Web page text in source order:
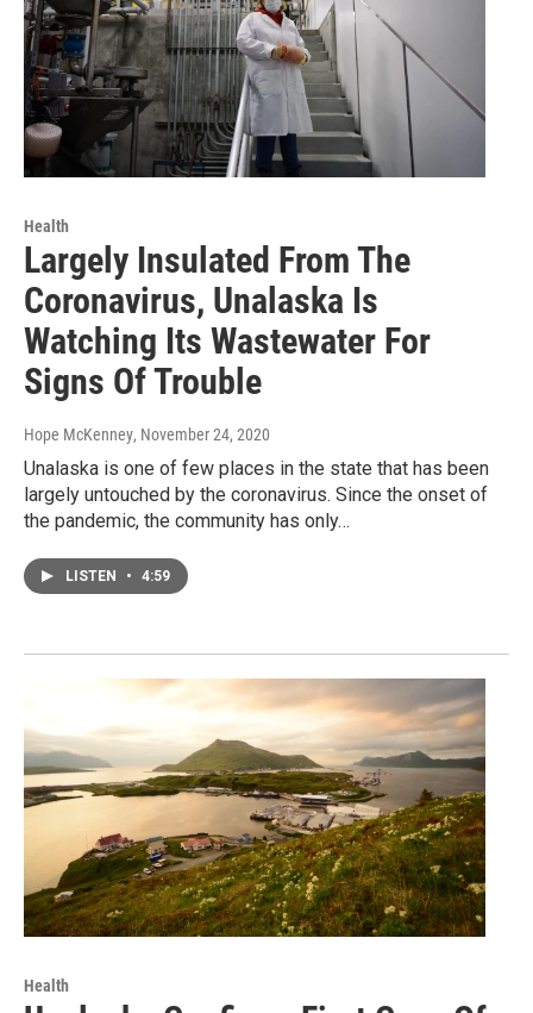
Health
Largely Insulated From The
Coronavirus, Unalaska Is
Watching Its Wastewater For
Signs Of Trouble
Hope McKenney, November 24, 2020
Unalaska is one of few places in the state that has been
largely untouched by the coronavirus. Since the onset of
the pandemic, the community has only…
LISTEN • 4:59
Health